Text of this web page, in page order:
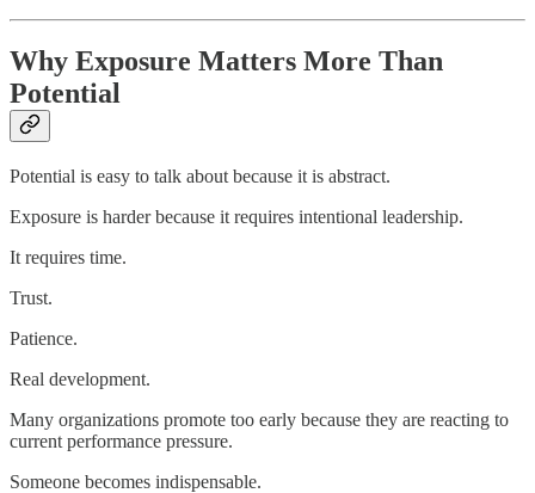
Why Exposure Matters More Than
Potential
Potential is easy to talk about because it is abstract.
Exposure is harder because it requires intentional leadership.
It requires time.
Trust.
Patience.
Real development.
Many organizations promote too early because they are reacting to
current performance pressure.
Someone becomes indispensable.